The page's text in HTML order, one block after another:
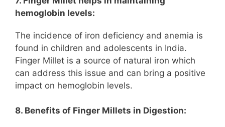
hemoglobin levels:
The incidence of iron deficiency and anemia is
found in children and adolescents in India.
Finger Millet is a source of natural iron which
can address this issue and can bring a positive
impact on hemoglobin levels.
8. Benefits of Finger Millets in Digestion: